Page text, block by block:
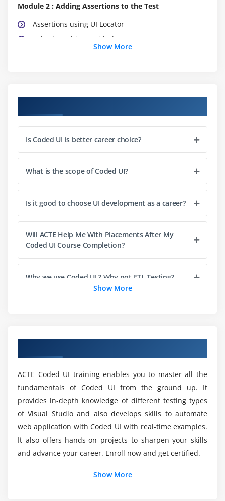
Module 2 : Adding Assertions to the Test
Assertions using UI Locator
Selecting Objects with the UI Locator
Accessing the UI Map
Understanding Control Names and Parent Windows
UI Map Maintenance
Module 4 : Test Executing & Evaluating Results
Running Coded UI Tests
Evaluating Log Files
Understanding Assertion Failures
Collection Files
Module 5 : Debugging and Troubleshooting
Evaluationg Assertion Statements
Storing Expected Results
Creating Data-Driven Tests
Modifying Assertions with Data Driven Tests
Module 7 : Capturing Dynamic Data from Objects
Creating Multiple UI Maps
Regular Expressions
Show More
Is Coded UI is better career choice?
What is the scope of Coded UI?
Is it good to choose UI development as a career?
Will ACTE Help Me With Placements After My
Coded UI Course Completion?
Why we use Coded UI ? Why not ETL Testing?
Will I Be Given Sufficient Practical Training In
Coded UI?
Is it worth it to learn the Coded UI for future?
How long would it take to Complete Coded UI?
Show More
ACTE Coded UI training enables you to master all the
fundamentals of Coded UI from the ground up. It
provides in-depth knowledge of different testing types
of Visual Studio and also develops skills to automate
web application with Coded UI with real-time examples.
It also offers hands-on projects to sharpen your skills
and advance your career. Enroll now and get certified.
Show More